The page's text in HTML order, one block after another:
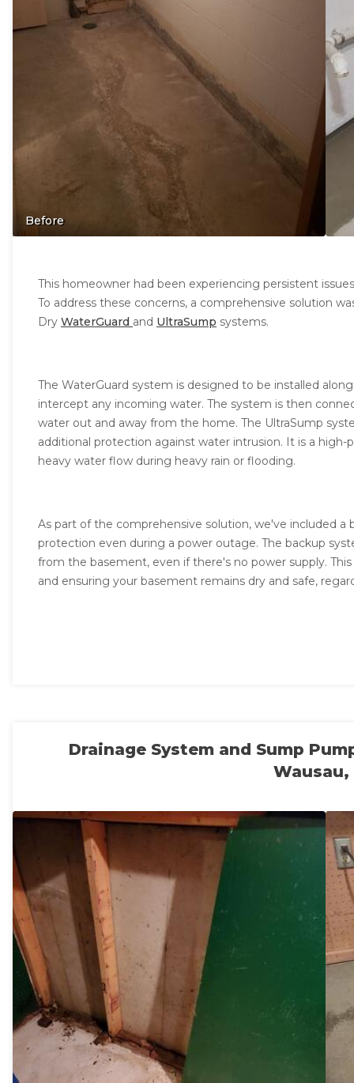
Before
This homeowner had been experiencing persistent
To address these concerns, a comprehensive solution
Dry WaterGuard and UltraSump systems.
The WaterGuard system is designed to be installed
intercept any incoming water. The system is then
water out and away from the home. The UltraSump
additional protection against water intrusion. It is a
heavy water flow during heavy rain or flooding.
As part of the comprehensive solution, we've included
protection even during a power outage. The backup
from the basement, even if there's no power supply.
and ensuring your basement remains dry and safe,
Drainage System and Sump
Wausau,